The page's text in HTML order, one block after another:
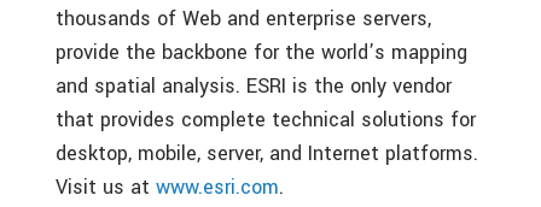
thousands of Web and enterprise servers,
provide the backbone for the world’s mapping
and spatial analysis. ESRI is the only vendor
that provides complete technical solutions for
desktop, mobile, server, and Internet platforms.
Visit us at www.esri.com.